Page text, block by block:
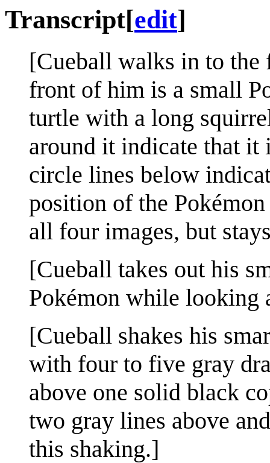
Transcript[edit]
[Cueball walks in to
front of him is a small
turtle with a long
around it indicate that
circle lines below
position of the
all four images, but
[Cueball takes out his
Pokémon while looking
[Cueball shakes his
with four to five gray
above one solid black
two gray lines above
this shaking.]